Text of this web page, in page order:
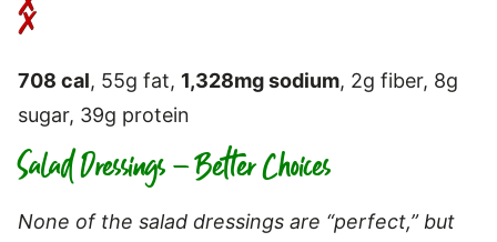
708 cal, 55g fat, 1,328mg sodium, 2g fiber, 8g
sugar, 39g protein
Salad Dressings – Better Choices
None of the salad dressings are “perfect,” but